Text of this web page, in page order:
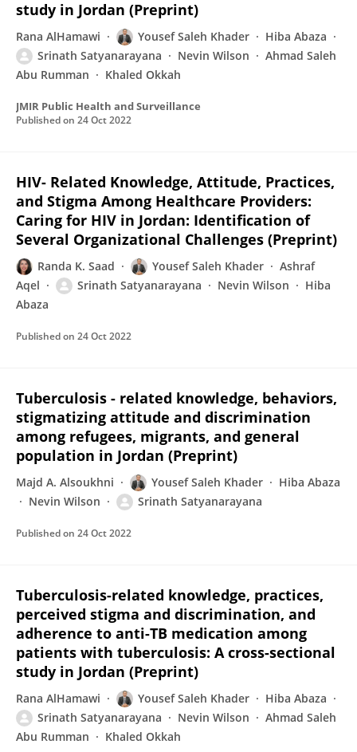
study in Jordan (Preprint)
Rana AlHamawi Yousef Saleh Khader
Hiba Abaza
Srinath Satyanarayana
Nevin Wilson
Ahmad Saleh
Abu Rumman
Khaled Okkah
JMIR Public Health and Surveillance
Published on 24 Oct 2022
HIV- Related Knowledge, Attitude, Practices,
and Stigma Among Healthcare Providers:
Caring for HIV in Jordan: Identification of
Several Organizational Challenges (Preprint)
Randa K. Saad Yousef Saleh Khader
Ashraf
Aqel
Srinath Satyanarayana Nevin Wilson
Hiba
Abaza
Published on 24 Oct 2022
Tuberculosis - related knowledge, behaviors,
stigmatizing attitude and discrimination
among refugees, migrants, and general
population in Jordan (Preprint)
Majd A. Alsoukhni Yousef Saleh Khader
Hiba Abaza
Nevin Wilson
Srinath Satyanarayana
Published on 24 Oct 2022
Tuberculosis-related knowledge, practices,
perceived stigma and discrimination, and
adherence to anti-TB medication among
patients with tuberculosis: A cross-sectional
study in Jordan (Preprint)
Rana AlHamawi Yousef Saleh Khader
Hiba Abaza
Srinath Satyanarayana
Nevin Wilson
Ahmad Saleh
Abu Rumman
Khaled Okkah